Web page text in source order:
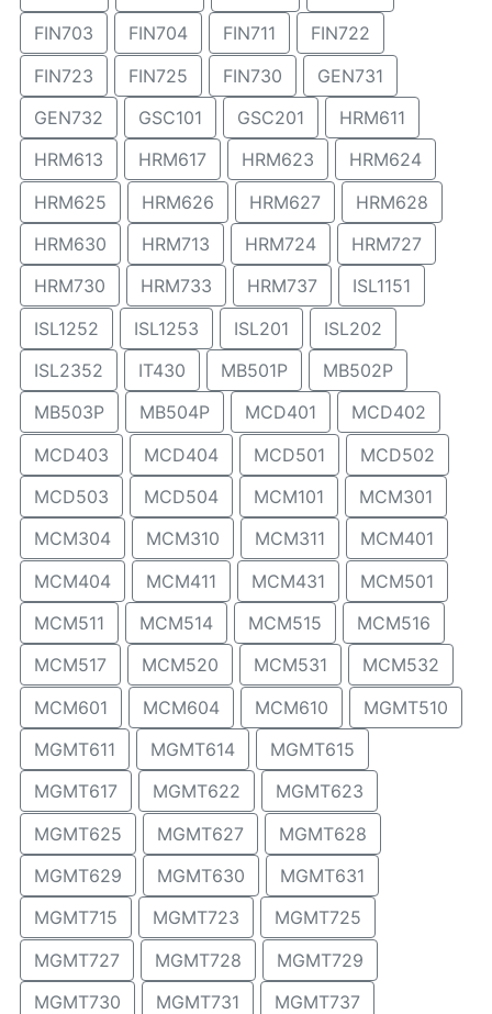
FIN703
FIN704 FIN711
FIN722
FIN723
FIN725 FIN730
GEN731
GEN732
GSC101 GSC201
HRM611
HRM613
HRM617 HRM623
HRM624
HRM625
HRM626 HRM627
HRM628
HRM630
HRM713 HRM724
HRM727
HRM730
HRM733 HRM737
ISL1151
ISL1252
ISL1253 ISL201
ISL202
ISL2352
IT430 MB501P
MB502P
MB503P
MB504P MCD401
MCD402
MCD403
MCD404 MCD501
MCD502
MCD503
MCD504 MCM101
MCM301
MCM304
MCM310 MCM311
MCM401
MCM404
MCM411 MCM431
MCM501
MCM511
MCM514 MCM515
MCM516
MCM517
MCM520 MCM531
MCM532
MCM601
MCM604 MCM610
MGMT510
MGMT611
MGMT614
MGMT615
MGMT617
MGMT622
MGMT623
MGMT625
MGMT627
MGMT628
MGMT629
MGMT630
MGMT631
MGMT715
MGMT723
MGMT725
MGMT727
MGMT728
MGMT729
MGMT730
MGMT731
MGMT737